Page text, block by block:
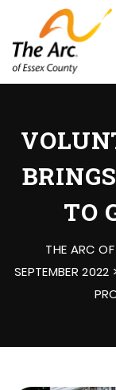
TO
THE ARC
SEPTEMBER 2022